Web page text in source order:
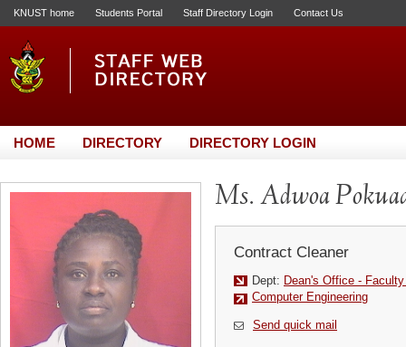
KNUST home Students Portal Staff Directory Login Contact Us
HOME DIRECTORY DIRECTORY LOGIN
Ms. Adwoa
Contract Cleaner
Dept: Dean's Office -
Computer Engineering
Send quick mail